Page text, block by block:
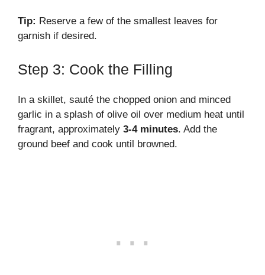
Tip: Reserve a few of the smallest leaves for
garnish if desired.
Step 3: Cook the Filling
In a skillet, sauté the chopped onion and minced
garlic in a splash of olive oil over medium heat until
fragrant, approximately 3-4 minutes. Add the
ground beef and cook until browned.